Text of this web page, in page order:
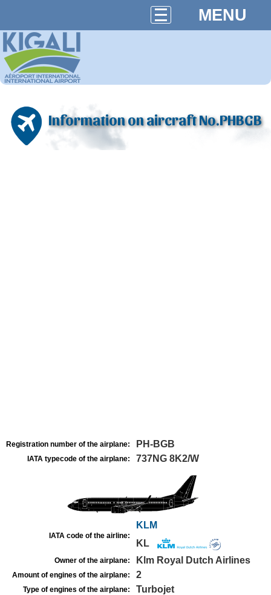
MENU
Information on aircraft No.PHBGB
Registration number of the airplane: PH-BGB
IATA typecode of the airplane: 737NG 8K2/W
IATA code of the airline:
KLM
KL
Owner of the airplane: Klm Royal Dutch Airlines
Amount of engines of the airplane: 2
Type of engines of the airplane: Turbojet